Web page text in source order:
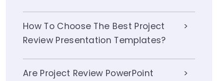
How To Choose The Best Project
Review Presentation Templates?
Are Project Review PowerPoint